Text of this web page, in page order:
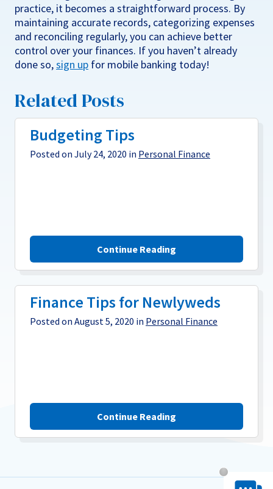
practice, it becomes a straightforward process. By
maintaining accurate records, categorizing expenses
and reconciling regularly, you can achieve better
control over your finances. If you haven’t already
done so,sign up for mobile banking today!
Related Posts
Budgeting Tips
Posted on July 24, 2020 in Personal Finance
Continue Reading
Finance Tips for Newlyweds
Posted on August 5, 2020 in Personal Finance
Continue Reading
Chat